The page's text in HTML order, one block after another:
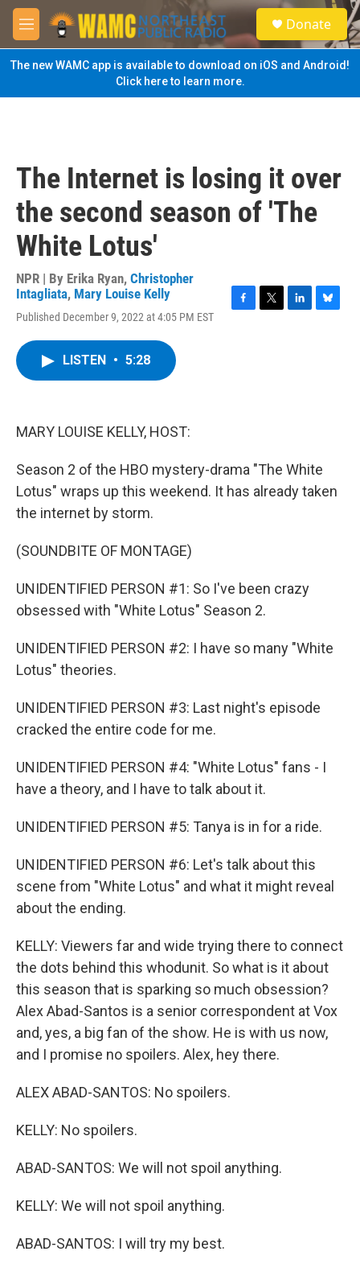
Skip to main content
M
e
n
u
S
e
a
Donate
The new WAMC app is available to download on iOS and Android!
Click here to learn more.
The Internet is losing it over
the second season of 'The
White Lotus'
NPR | By Erika Ryan, Christopher
Intagliata, Mary Louise Kelly
Published December 9, 2022 at 4:05 PM EST
LISTEN • 5:28
MARY LOUISE KELLY, HOST:
Season 2 of the HBO mystery-drama "The White
Lotus" wraps up this weekend. It has already taken
the internet by storm.
(SOUNDBITE OF MONTAGE)
UNIDENTIFIED PERSON #1: So I've been crazy
obsessed with "White Lotus" Season 2.
UNIDENTIFIED PERSON #2: I have so many "White
Lotus" theories.
UNIDENTIFIED PERSON #3: Last night's episode
cracked the entire code for me.
UNIDENTIFIED PERSON #4: "White Lotus" fans - I
have a theory, and I have to talk about it.
UNIDENTIFIED PERSON #5: Tanya is in for a ride.
UNIDENTIFIED PERSON #6: Let's talk about this
scene from "White Lotus" and what it might reveal
about the ending.
KELLY: Viewers far and wide trying there to connect
the dots behind this whodunit. So what is it about
this season that is sparking so much obsession?
Alex Abad-Santos is a senior correspondent at Vox
and, yes, a big fan of the show. He is with us now,
and I promise no spoilers. Alex, hey there.
ALEX ABAD-SANTOS: No spoilers.
KELLY: No spoilers.
ABAD-SANTOS: We will not spoil anything.
KELLY: We will not spoil anything.
ABAD-SANTOS: I will try my best.